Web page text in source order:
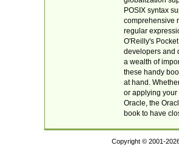
POSIX syntax
comprehensive
regular
O'Reilly's
developers and
a wealth of
these handy
at hand.
or applying your
Oracle, the
book to have
Copyright © 2001-